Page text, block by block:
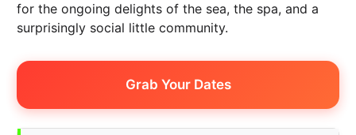
for the ongoing delights of the sea, the spa, and a
surprisingly social little community.
Grab Your Dates